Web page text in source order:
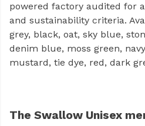
powered factory audited for
and sustainability criteria.
grey, black, oat, sky blue,
denim blue, moss green,
mustard, tie dye, red, dark
The Swallow Unisex